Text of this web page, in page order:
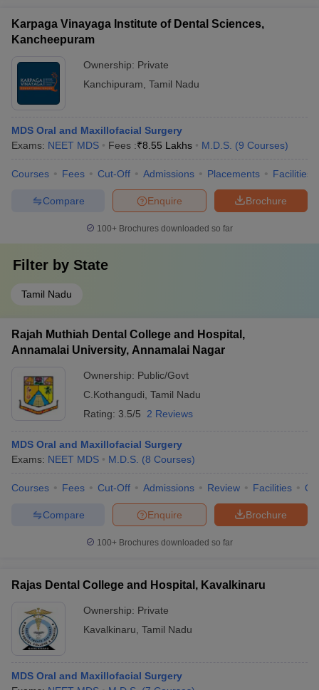
Karpaga Vinayaga Institute of Dental Sciences,
Kancheepuram
Ownership: Private
Kanchipuram Tamil Nadu
MDS Oral and Maxillofacial Surgery
Exams: NEET MDS Fees :₹8.55 Lakhs M.D.S. (9 Courses)
Courses Fees Cut-Off Admissions Placements Facilities
Brochure
Enquire
Compare
100+ Brochures downloaded so far
Filter by State
Tamil Nadu
Rajah Muthiah Dental College and Hospital,
Annamalai University, Annamalai Nagar
Ownership: Public/Govt
C.Kothangudi Tamil Nadu
Rating: 3.5/5 2 Reviews
MDS Oral and Maxillofacial Surgery
Exams: NEET MDS M.D.S. (8 Courses)
Courses Fees Cut-Off Admissions Review Facilities
Brochure
Enquire
Compare
100+ Brochures downloaded so far
Rajas Dental College and Hospital, Kavalkinaru
Ownership: Private
Kavalkinaru Tamil Nadu
MDS Oral and Maxillofacial Surgery